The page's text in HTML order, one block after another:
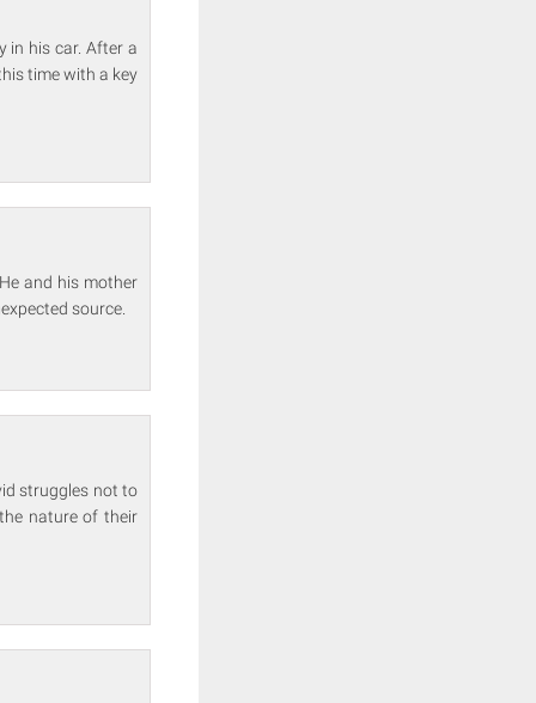
in his car. After a
time with a key
and his mother
source.
struggles not to
nature of their